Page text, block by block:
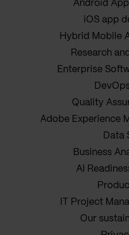
Android
iOS app
Hybrid Mobile
Research
Enterprise
Quality
Adobe Experience
Data
Business
AI
IT Project
Our